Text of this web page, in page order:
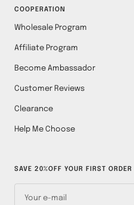
COOPERATION
Wholesale Program
Affiliate Program
Become Ambassador
Customer Reviews
Clearance
Help Me Choose
SAVE 20%OFF YOUR FIRST ORDER
Your e-mail